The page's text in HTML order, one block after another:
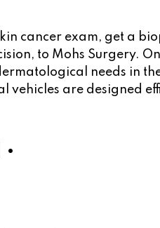
cancer exam, get a
to Mohs Surgery.
needs in
vehicles are designed